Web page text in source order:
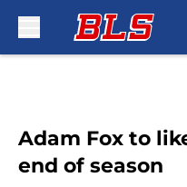
Adam Fox to
end of season